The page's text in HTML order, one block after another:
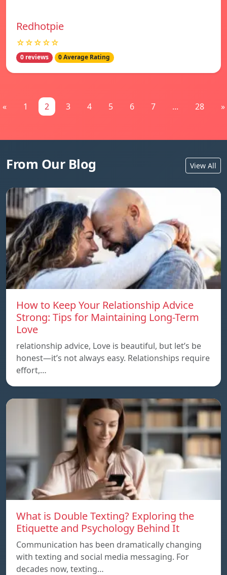
Redhotpie
☆☆☆☆☆
0 reviews 0 Average Rating
« 1 2 3 4 5 6 7 ... 28 »
From Our Blog View All
How to Keep Your Relationship Advice
Strong: Tips for Maintaining Long-Term
Love
relationship advice, Love is beautiful, but let’s be
honest—it’s not always easy. Relationships require
effort,…
What is Double Texting? Exploring the
Etiquette and Psychology Behind It
Communication has been dramatically changing
with texting and social media messaging. For
decades now, texting…